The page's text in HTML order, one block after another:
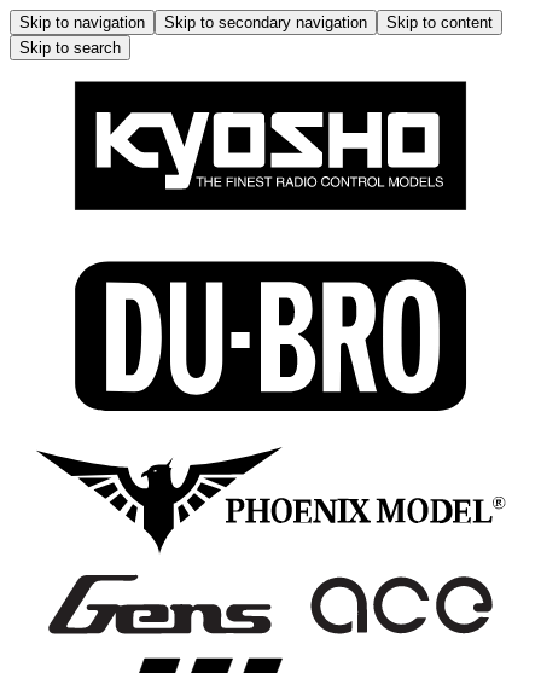
Skip to navigation Skip to secondary navigation
Skip to content
Skip to search